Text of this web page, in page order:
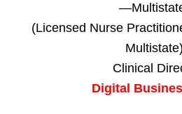
(Licensed Nurse
Clinical
Digital